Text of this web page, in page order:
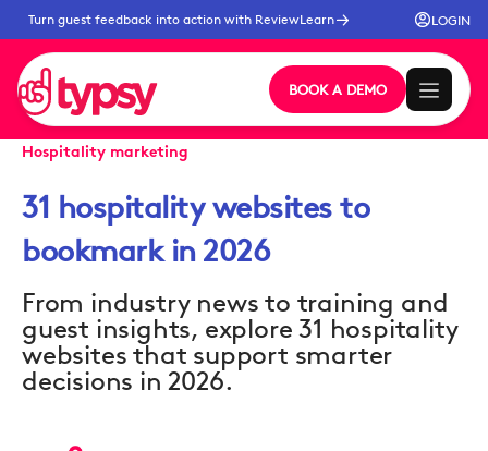
Turn guest feedback into action with ReviewLearn LOGIN
BOOK A DEMO
Hospitality marketing
31 hospitality websites to
bookmark in 2026
From industry news to training and
guest insights, explore 31 hospitality
websites that support smarter
decisions in 2026.